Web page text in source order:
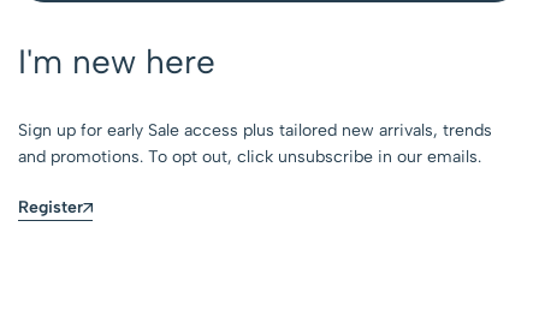
I'm new here
Sign up for early Sale access plus tailored new arrivals, trends
and promotions. To opt out, click unsubscribe in our emails.
Register